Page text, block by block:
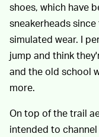
shoes, which have
sneakerheads
simulated wear. I
jump and think
and the old school
more.
On top of the trail
intended to